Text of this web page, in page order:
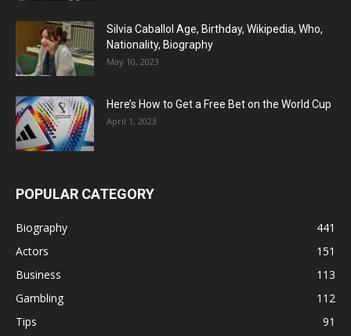
Silvia Caballol Age, Birthday, Wikipedia, Who,
Nationality, Biography
May 10, 2023
Here’s How to Get a Free Bet on the World Cup
April 1, 2023
POPULAR CATEGORY
Biography
441
Actors
151
Business
113
Gambling
112
Tips
91